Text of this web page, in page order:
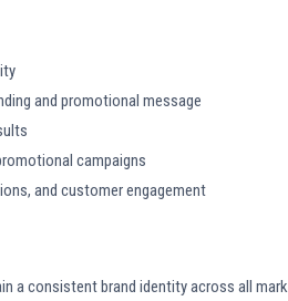
and promotional message
campaigns
and customer engagement
a consistent brand identity across all